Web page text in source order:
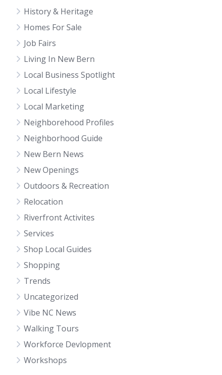
History & Heritage
Homes For Sale
Job Fairs
Living In New Bern
Local Business Spotlight
Local Lifestyle
Local Marketing
Neighborehood Profiles
Neighborhood Guide
New Bern News
New Openings
Outdoors & Recreation
Relocation
Riverfront Activites
Services
Shop Local Guides
Shopping
Trends
Uncategorized
Vibe NC News
Walking Tours
Workforce Devlopment
Workshops